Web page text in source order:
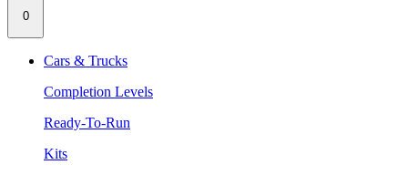
0
Cars & Trucks
Completion Levels
Ready-To-Run
Kits